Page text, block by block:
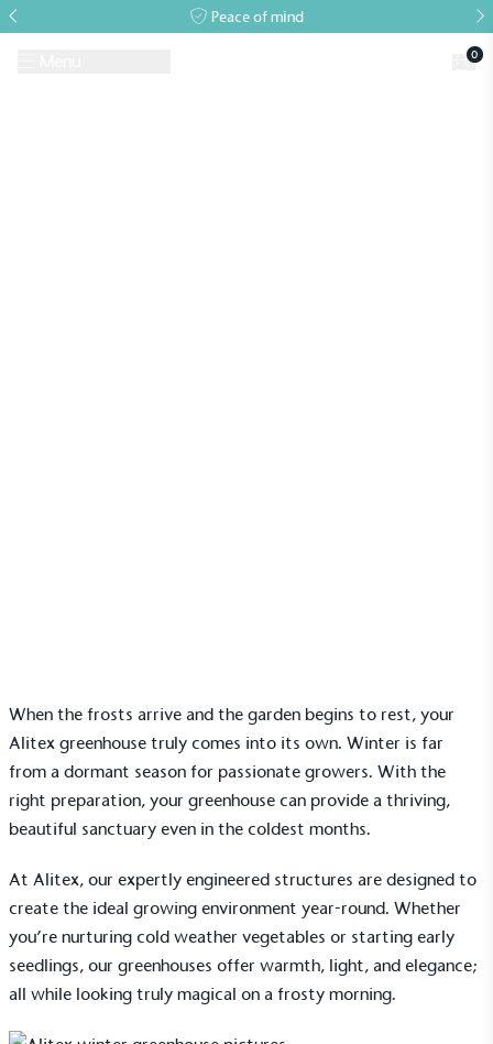
Peace of mind
0
When the frosts arrive and the garden begins to rest, your
Alitex greenhouse truly comes into its own. Winter is far
from a dormant season for passionate growers. With the
right preparation, your greenhouse can provide a thriving,
beautiful sanctuary even in the coldest months.
At Alitex, our expertly engineered structures are designed to
create the ideal growing environment year-round. Whether
you’re nurturing cold weather vegetables or starting early
seedlings, our greenhouses offer warmth, light, and elegance;
all while looking truly magical on a frosty morning.